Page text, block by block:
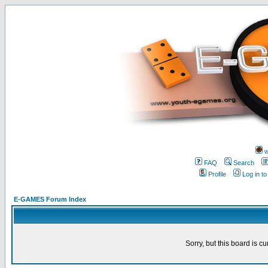
FAQ
Search
Profile
Log in
E-GAMES Forum Index
Sorry, but this board is